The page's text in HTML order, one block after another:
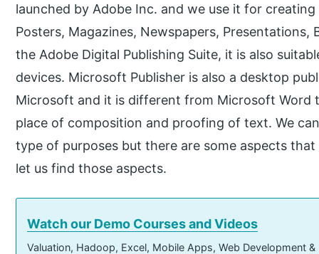
launched by Adobe Inc. and we use it for
Posters, Magazines, Newspapers,
the Adobe Digital Publishing Suite, it is also
devices. Microsoft Publisher is also a desktop
Microsoft and it is different from Microsoft Word
place of composition and proofing of text. We
type of purposes but there are some aspects
let us find those aspects.
Watch our Demo Courses and Videos
Valuation, Hadoop, Excel, Mobile Apps, Web Development